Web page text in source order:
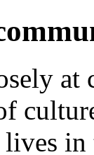
at
lives